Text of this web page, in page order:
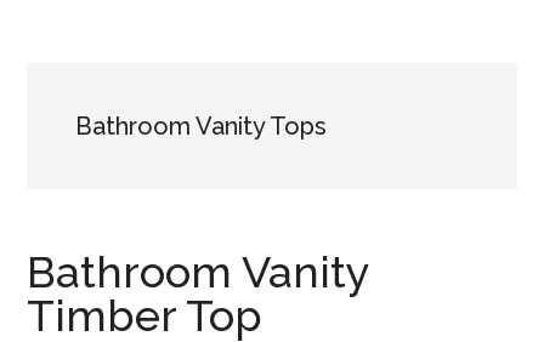
Bathroom Vanity Tops
Bathroom Vanity
Timber Top